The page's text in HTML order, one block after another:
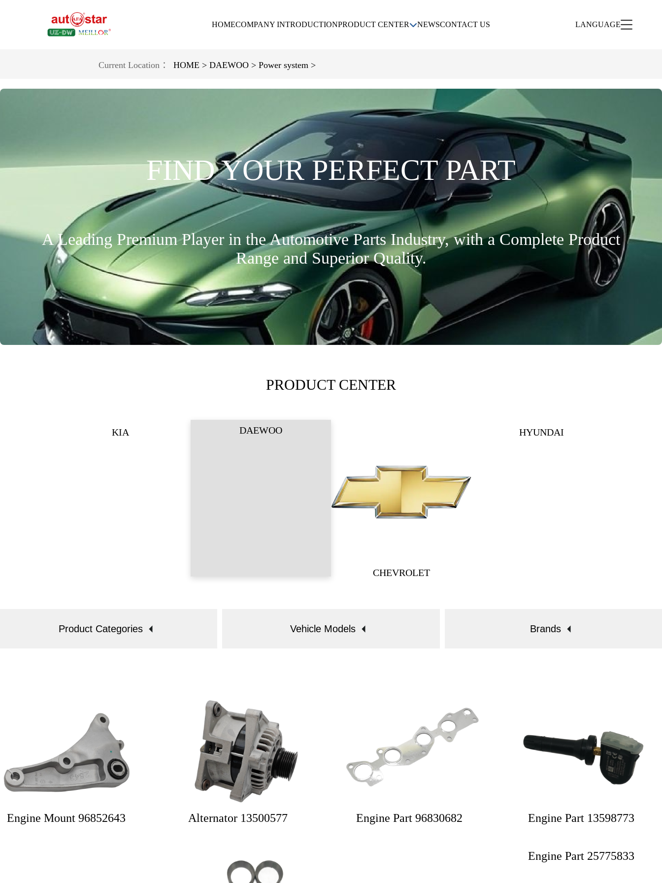
HOMECOMPANY INTRODUCTIONPRODUCT CENTER
NEWSCONTACT US LANGUAGE
Current Location ： HOME > DAEWOO > Power system >
FIND YOUR PERFECT PART
A Leading Premium Player in the Automotive Parts Industry, with a Complete Product
Range and Superior Quality.
PRODUCT CENTER
KIA DAEWOO
CHEVROLET
HYUNDAI
Product Categories Vehicle Models Brands
Engine Mount 96852643 Alternator 13500577 Engine Part 96830682 Engine Part 13598773
Engine Part 25775833